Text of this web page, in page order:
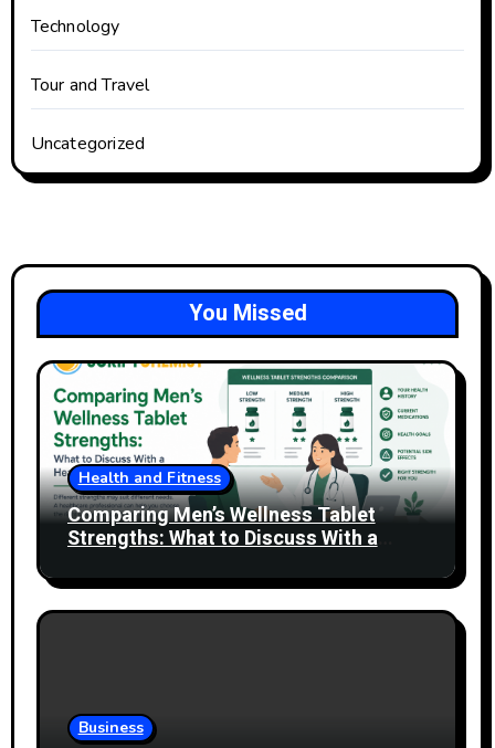
Technology
Tour and Travel
Uncategorized
You Missed
Health and Fitness
Comparing Men’s Wellness Tablet
Strengths: What to Discuss With a
Business